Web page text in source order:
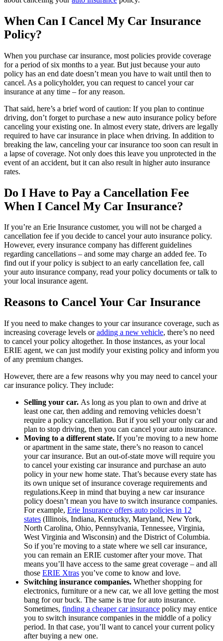
When Can I Cancel My Car Insurance
Policy?
When you purchase car insurance, most policies provide coverage
for a period of six months to a year. But just because your auto
policy has an end date doesn’t mean you have to wait until then to
cancel. As a policyholder, you can request to cancel your car
insurance at any time – for any reason.
That said, here’s a brief word of caution: If you plan to continue
driving, don’t forget to purchase a new auto insurance policy before
canceling your existing one. In almost every state, drivers are legally
required to have car insurance in place when driving. In addition to
breaking the law, canceling your car insurance too soon can result in
a lapse of coverage. Not only does this leave you unprotected in the
event of an accident, but it can also result in higher auto insurance
rates.
Do I Have to Pay a Cancellation Fee
When I Cancel My Car Insurance?
If you’re an Erie Insurance customer, you will not be charged a
cancellation fee if you decide to cancel your auto insurance policy.
However, every insurance company has different guidelines
regarding cancellations – and some may charge an added fee. To
find out if your policy is subject to an early cancellation fee, call
your auto insurance company, read your policy documents or talk to
your local insurance agent.
Reasons to Cancel Your Car Insurance
If you need to make changes to your car insurance coverage, such as
increasing coverage levels oradding a new vehicle, there’s no need
to cancel your policy altogether. In those instances, as your local
ERIE agent, we can just modify your existing policy and inform you
of any premium changes.
However, there are a few reasons why you may need to cancel your
car insurance policy. They include:
Selling your car. As long as you plan to own and drive at
least one car, then adding and removing vehicles doesn’t
require a policy cancellation. But if you sell your only car and
plan to stop driving, then you can cancel your auto insurance.
Moving to a different state. If you’re moving to a new home
or apartment in the same state, there’s no reason to cancel
your car insurance. But an out-of-state move will require you
to cancel your existing car insurance and purchase an auto
policy in your new home state. That’s because every state has
its own unique set of insurance coverage requirements and
regulations.Keep in mind that buying a new car insurance
policy doesn’t mean you have to switch insurance companies.
For example, Erie Insurance offers auto policies in 12
states (Illinois, Indiana, Kentucky, Maryland, New York,
North Carolina, Ohio, Pennsylvania, Tennessee, Virginia,
West Virginia and Wisconsin) and the District of Columbia.
So if you’re moving to a state where we sell car insurance,
you can remain an ERIE customer after your move. That
means you’ll have access to the same great coverage – and all
those ERIE Xtras you’ve come to know and love.
Switching insurance companies. Whether shopping for
electronics, furniture or a new car, we all love getting the most
bang for our buck. The same is true for auto insurance.
Sometimes, finding a cheaper car insurance policy may entice
you to switch insurance companies in the middle of a policy
period. In that case, you’ll want to cancel your current policy
after buying a new one.